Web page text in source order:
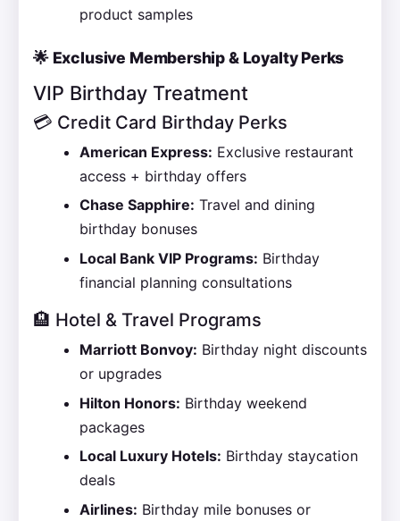
product samples
🌟 Exclusive Membership & Loyalty Perks
VIP Birthday Treatment
💳 Credit Card Birthday Perks
American Express: Exclusive restaurant
access + birthday offers
Chase Sapphire: Travel and dining
birthday bonuses
Local Bank VIP Programs: Birthday
financial planning consultations
🏨 Hotel & Travel Programs
Marriott Bonvoy: Birthday night discounts
or upgrades
Hilton Honors: Birthday weekend
packages
Local Luxury Hotels: Birthday staycation
deals
Airlines: Birthday mile bonuses or